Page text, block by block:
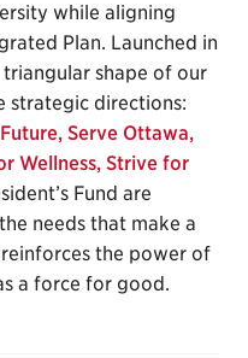
while aligning
Plan. Launched in
shape of our
strategic directions:
Serve Ottawa,
Wellness, Strive for
Fund are
needs that make a
the power of
a force for good.